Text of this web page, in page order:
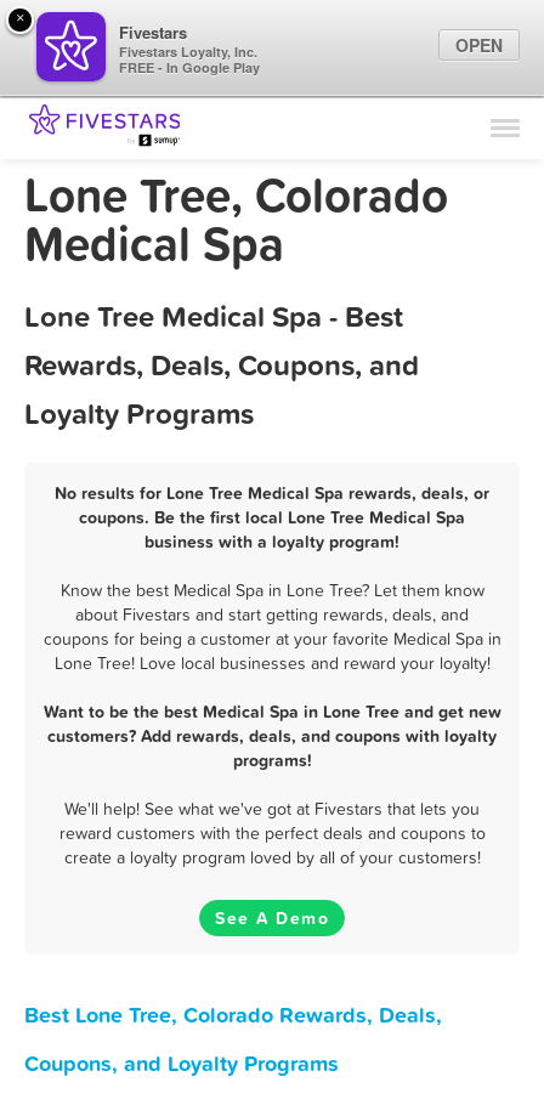
Find Locations
Marketing Tips
Lone Tree, Colorado
Medical Spa
Lone Tree Medical Spa - Best
Rewards, Deals, Coupons, and
Loyalty Programs
No results for Lone Tree Medical Spa rewards, deals, or
coupons. Be the first local Lone Tree Medical Spa
business with a loyalty program!
Know the best Medical Spa in Lone Tree? Let them know
about Fivestars and start getting rewards, deals, and
coupons for being a customer at your favorite Medical Spa in
Lone Tree! Love local businesses and reward your loyalty!
Want to be the best Medical Spa in Lone Tree and get new
customers? Add rewards, deals, and coupons with loyalty
programs!
We'll help! See what we've got at Fivestars that lets you
reward customers with the perfect deals and coupons to
create a loyalty program loved by all of your customers!
See A Demo
Best Lone Tree, Colorado Rewards, Deals,
Coupons, and Loyalty Programs
×
Fivestars
Fivestars Loyalty, Inc.
FREE - In Google Play
OPEN